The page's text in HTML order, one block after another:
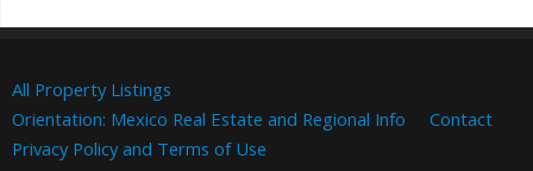
All Property Listings
Orientation: Mexico Real Estate and Regional Info
Contact
Privacy Policy and Terms of Use